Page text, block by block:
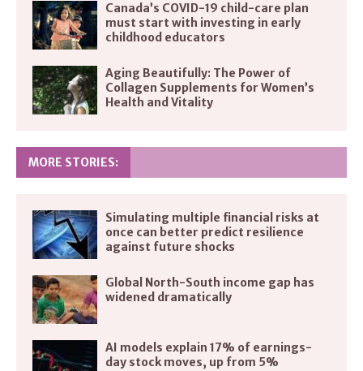
Canada’s COVID-19 child-care plan
must start with investing in early
childhood educators
Aging Beautifully: The Power of
Collagen Supplements for Women’s
Health and Vitality
MORE STORIES:
Simulating multiple financial risks at
once can better predict resilience
against future shocks
Global North-South income gap has
widened dramatically
AI models explain 17% of earnings-
day stock moves, up from 5%